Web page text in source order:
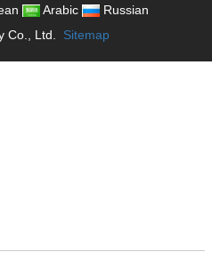
Arabic
Russian
Co., Ltd.
Sitemap